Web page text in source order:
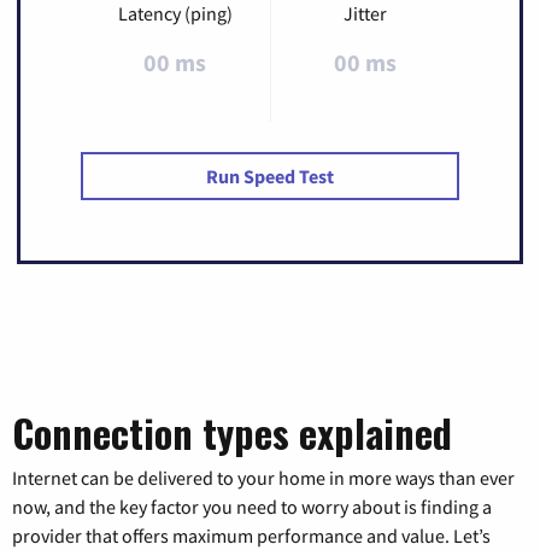
Latency (ping)
00 ms
Jitter
00 ms
Run Speed Test
Connection types explained
Internet can be delivered to your home in more ways than ever
now, and the key factor you need to worry about is finding a
provider that offers maximum performance and value. Let’s